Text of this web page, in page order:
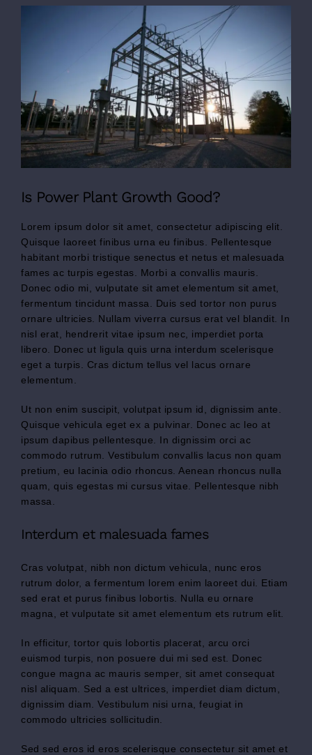
Is Power Plant Growth Good?
Lorem ipsum dolor sit amet, consectetur adipiscing elit.
Quisque laoreet finibus urna eu finibus. Pellentesque
habitant morbi tristique senectus et netus et malesuada
fames ac turpis egestas. Morbi a convallis mauris.
Donec odio mi, vulputate sit amet elementum sit amet,
fermentum tincidunt massa. Duis sed tortor non purus
ornare ultricies. Nullam viverra cursus erat vel blandit. In
nisl erat, hendrerit vitae ipsum nec, imperdiet porta
libero. Donec ut ligula quis urna interdum scelerisque
eget a turpis. Cras dictum tellus vel lacus ornare
elementum.
Ut non enim suscipit, volutpat ipsum id, dignissim ante.
Quisque vehicula eget ex a pulvinar. Donec ac leo at
ipsum dapibus pellentesque. In dignissim orci ac
commodo rutrum. Vestibulum convallis lacus non quam
pretium, eu lacinia odio rhoncus. Aenean rhoncus nulla
quam, quis egestas mi cursus vitae. Pellentesque nibh
massa.
Interdum et malesuada fames
Cras volutpat, nibh non dictum vehicula, nunc eros
rutrum dolor, a fermentum lorem enim laoreet dui. Etiam
sed erat et purus finibus lobortis. Nulla eu ornare
magna, et vulputate sit amet elementum ets rutrum elit.
In efficitur, tortor quis lobortis placerat, arcu orci
euismod turpis, non posuere dui mi sed est. Donec
congue magna ac mauris semper, sit amet consequat
nisl aliquam. Sed a est ultrices, imperdiet diam dictum,
dignissim diam. Vestibulum nisi urna, feugiat in
commodo ultricies sollicitudin.
Sed sed eros id eros scelerisque consectetur sit amet et